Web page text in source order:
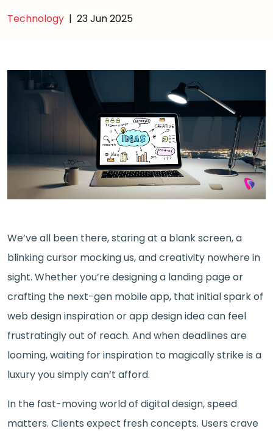
Technology | 23 Jun 2025
We’ve all been there, staring at a blank screen, a
blinking cursor mocking us, and creativity nowhere in
sight. Whether you’re designing a landing page or
crafting the next-gen mobile app, that initial spark of
web design inspiration or app design idea can feel
frustratingly out of reach. And when deadlines are
looming, waiting for inspiration to magically strike is a
luxury you simply can’t afford.
In the fast-moving world of digital design, speed
matters. Clients expect fresh concepts. Users crave